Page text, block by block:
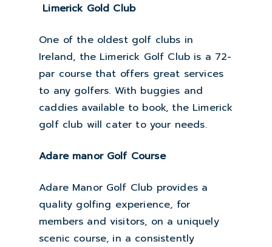
Limerick Gold Club
One of the oldest golf clubs in
Ireland, the Limerick Golf Club is a 72-
par course that offers great services
to any golfers. With buggies and
caddies available to book, the Limerick
golf club will cater to your needs.
Adare manor Golf Course
Adare Manor Golf Club provides a
quality golfing experience, for
members and visitors, on a uniquely
scenic course, in a consistently